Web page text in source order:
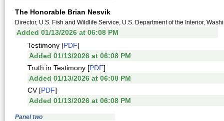
The Honorable Brian Nesvik
Director, U.S. Fish and Wildlife Service, U.S. Department of the Interior,
Added 01/13/2026 at 06:08 PM
Testimony [PDF]
Added 01/13/2026 at 06:08 PM
Truth in Testimony [PDF]
Added 01/13/2026 at 06:08 PM
CV [PDF]
Added 01/13/2026 at 06:08 PM
Panel two